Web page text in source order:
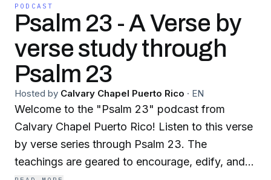
PODCAST
Psalm 23 - A Verse by
verse study through
Psalm 23
Hosted by Calvary Chapel Puerto Rico · EN
Welcome to the "Psalm 23" podcast from
Calvary Chapel Puerto Rico! Listen to this verse
by verse series through Psalm 23. The
teachings are geared to encourage, edify, and